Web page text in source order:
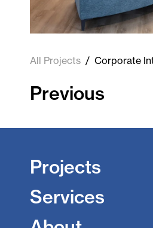
Previous
All Projects / Corporate
Projects
Services